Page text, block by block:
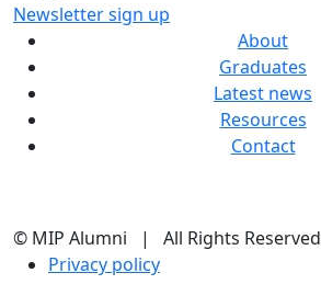
Newsletter sign up
About
Graduates
Latest news
Resources
Contact
© MIP Alumni | All Rights Reserved
Privacy policy